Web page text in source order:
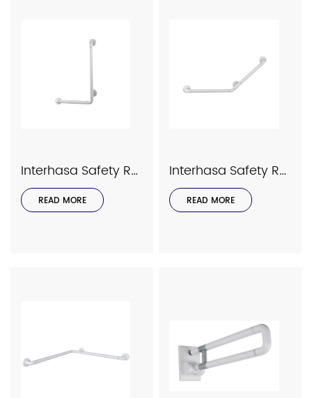
Interhasa Safety Rails Series Model 9038
READ MORE
Interhasa Safety Rails Series Model 9036
READ MORE